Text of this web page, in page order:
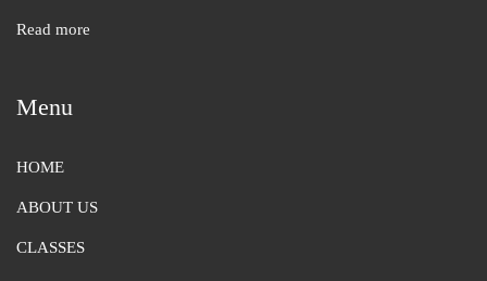
Read more
Menu
HOME
ABOUT US
CLASSES